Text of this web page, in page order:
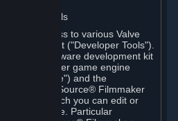
Tools
include access to various Valve
content ("Developer Tools").
Valve software development kit
the computer game engine
Engine") and the
editor, The Source® Filmmaker
through which you can edit or
a Valve game. Particular